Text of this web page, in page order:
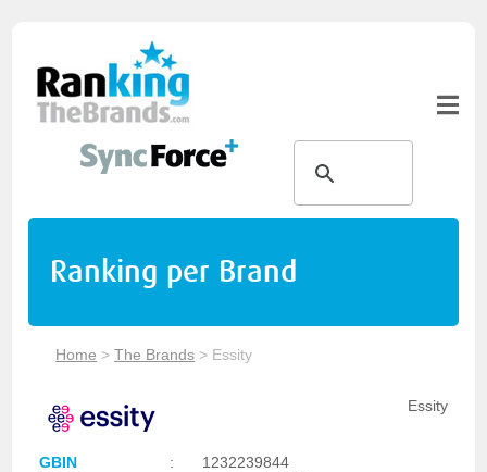
Ranking per Brand
Home >The Brands > Essity
Essity
GBIN :
1232239844